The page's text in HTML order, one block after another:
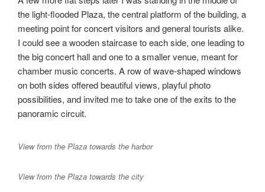
the light-flooded Plaza, the central platform of the building, a
meeting point for concert visitors and general tourists alike.
I could see a wooden staircase to each side, one leading to
the big concert hall and one to a smaller venue, meant for
chamber music concerts. A row of wave-shaped windows
on both sides offered beautiful views, playful photo
possibilities, and invited me to take one of the exits to the
panoramic circuit.
View from the Plaza towards the harbor
View from the Plaza towards the city